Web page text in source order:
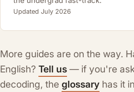
Updated July 2026
More guides are on the way.
English? Tell us — if you're
decoding, the glossary has it